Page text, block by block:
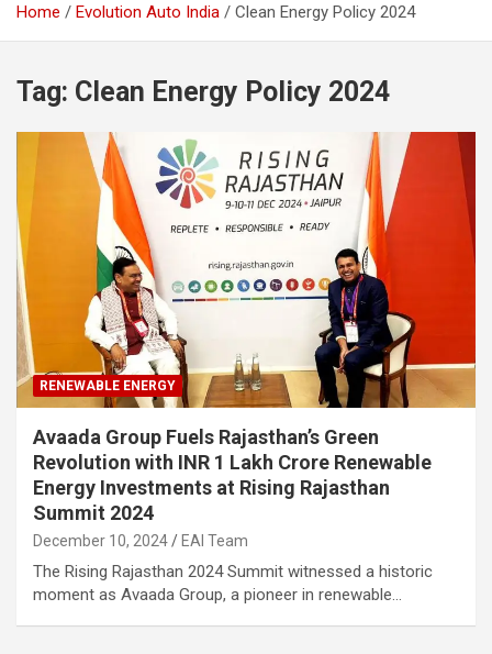
Home Evolution Auto India Clean Energy Policy 2024
Tag: Clean Energy Policy 2024
RENEWABLE ENERGY
Avaada Group Fuels Rajasthan’s Green
Revolution with INR 1 Lakh Crore Renewable
Energy Investments at Rising Rajasthan
Summit 2024
December 10, 2024 EAI Team
The Rising Rajasthan 2024 Summit witnessed a historic
moment as Avaada Group, a pioneer in renewable…